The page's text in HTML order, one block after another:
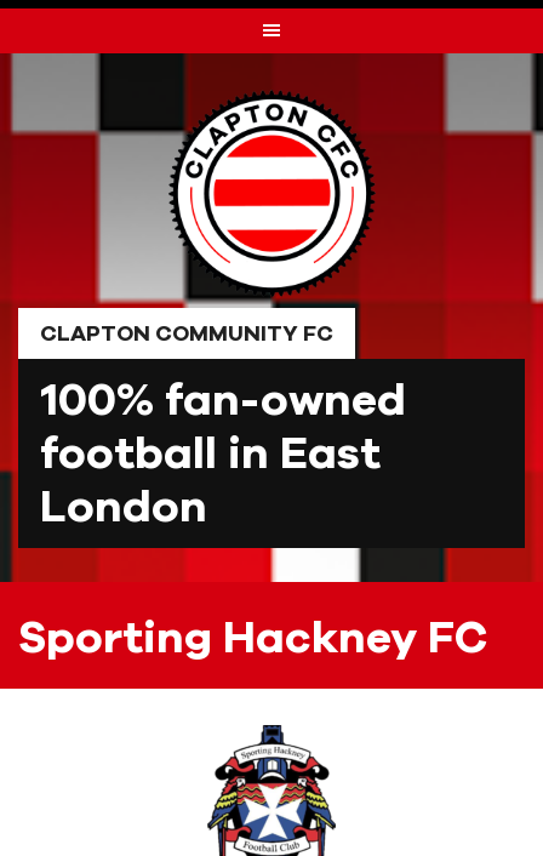
to
CLAPTON COMMUNITY FC
100% fan-owned
football in East
London
Sporting Hackney FC